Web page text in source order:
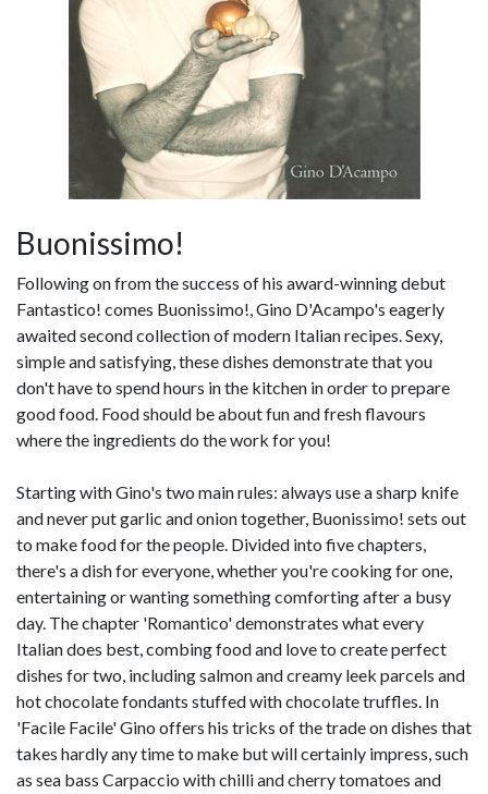
Buonissimo!
Following on from the success of his award-winning debut
Fantastico! comes Buonissimo!, Gino D'Acampo's eagerly
awaited second collection of modern Italian recipes. Sexy,
simple and satisfying, these dishes demonstrate that you
don't have to spend hours in the kitchen in order to prepare
good food. Food should be about fun and fresh flavours
where the ingredients do the work for you!
Starting with Gino's two main rules: always use a sharp knife
and never put garlic and onion together, Buonissimo! sets out
to make food for the people. Divided into five chapters,
there's a dish for everyone, whether you're cooking for one,
entertaining or wanting something comforting after a busy
day. The chapter 'Romantico' demonstrates what every
Italian does best, combing food and love to create perfect
dishes for two, including salmon and creamy leek parcels and
hot chocolate fondants stuffed with chocolate truffles. In
'Facile Facile' Gino offers his tricks of the trade on dishes that
takes hardly any time to make but will certainly impress, such
as sea bass Carpaccio with chilli and cherry tomatoes and